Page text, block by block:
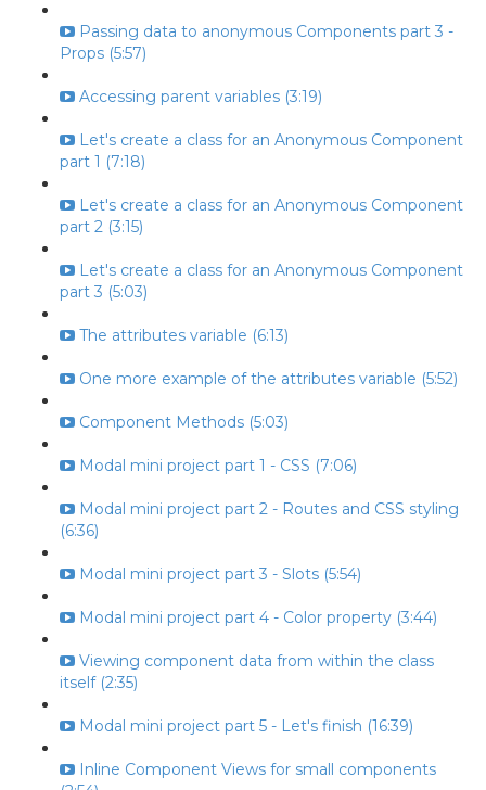
Passing data to anonymous Components part 3 -
Props (5:57)
Accessing parent variables (3:19)
Let's create a class for an Anonymous Component
part 1 (7:18)
Let's create a class for an Anonymous Component
part 2 (3:15)
Let's create a class for an Anonymous Component
part 3 (5:03)
The attributes variable (6:13)
One more example of the attributes variable (5:52)
Component Methods (5:03)
Modal mini project part 1 - CSS (7:06)
Modal mini project part 2 - Routes and CSS styling
(6:36)
Modal mini project part 3 - Slots (5:54)
Modal mini project part 4 - Color property (3:44)
Viewing component data from within the class
itself (2:35)
Modal mini project part 5 - Let's finish (16:39)
Inline Component Views for small components